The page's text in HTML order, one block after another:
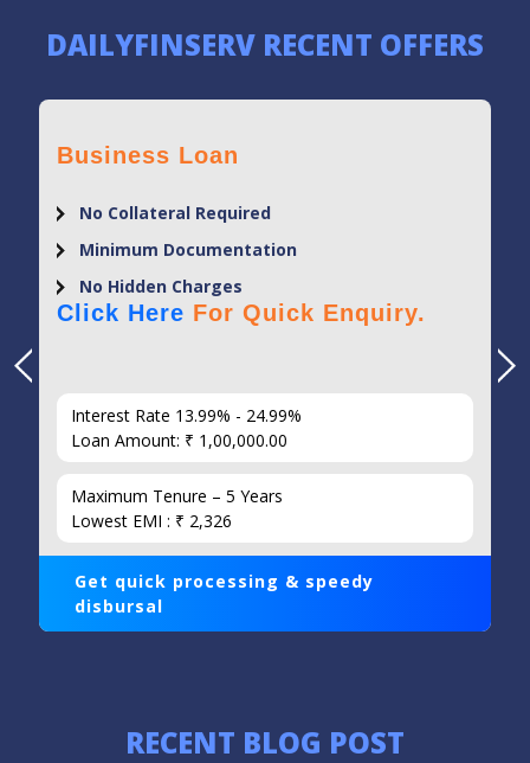
DAILYFINSERV RECENT OFFERS
Business Loan
No Collateral Required
Minimum Documentation
No Hidden Charges
Click Here For Quick Enquiry.
Interest Rate 13.99% - 24.99%
Loan Amount: ₹ 1,00,000.00
Maximum Tenure – 5 Years
Lowest EMI : ₹ 2,326
Get quick processing & speedy
disbursal
RECENT BLOG POST